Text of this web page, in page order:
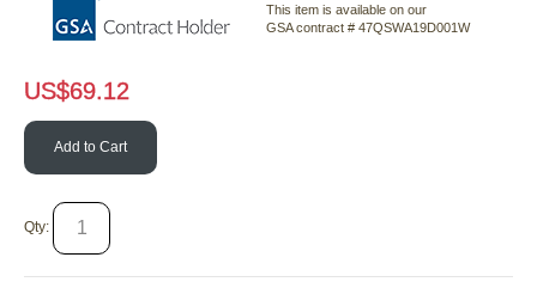
This item is available on our
GSA contract # 47QSWA19D001W
US$69.12
Add to Cart
Qty: